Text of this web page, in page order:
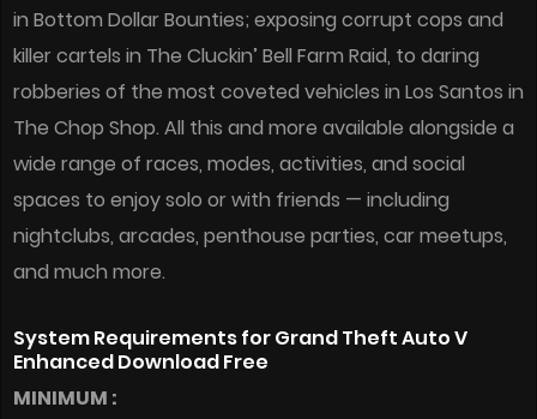
in Bottom Dollar Bounties; exposing corrupt cops and
killer cartels in The Cluckin’ Bell Farm Raid, to daring
robberies of the most coveted vehicles in Los Santos in
The Chop Shop. All this and more available alongside a
wide range of races, modes, activities, and social
spaces to enjoy solo or with friends — including
nightclubs, arcades, penthouse parties, car meetups,
and much more.
System Requirements for Grand Theft Auto V
Enhanced Download Free
MINIMUM :